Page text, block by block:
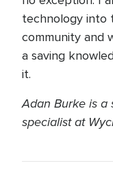
technology into
community and
a saving
it.
Adan Burke is a
specialist at